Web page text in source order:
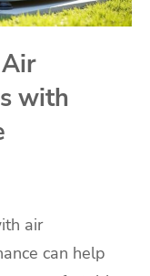
with
air
can help